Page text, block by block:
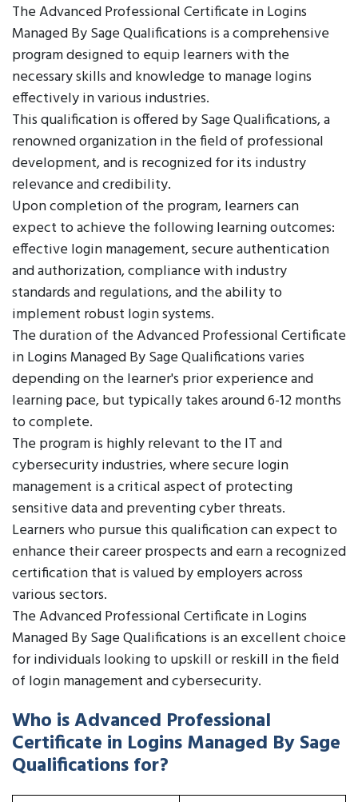
The Advanced Professional Certificate in Logins
Managed By Sage Qualifications is a comprehensive
program designed to equip learners with the
necessary skills and knowledge to manage logins
effectively in various industries.
This qualification is offered by Sage Qualifications, a
renowned organization in the field of professional
development, and is recognized for its industry
relevance and credibility.
Upon completion of the program, learners can
expect to achieve the following learning outcomes:
effective login management, secure authentication
and authorization, compliance with industry
standards and regulations, and the ability to
implement robust login systems.
The duration of the Advanced Professional Certificate
in Logins Managed By Sage Qualifications varies
depending on the learner's prior experience and
learning pace, but typically takes around 6-12 months
to complete.
The program is highly relevant to the IT and
cybersecurity industries, where secure login
management is a critical aspect of protecting
sensitive data and preventing cyber threats.
Learners who pursue this qualification can expect to
enhance their career prospects and earn a recognized
certification that is valued by employers across
various sectors.
The Advanced Professional Certificate in Logins
Managed By Sage Qualifications is an excellent choice
for individuals looking to upskill or reskill in the field
of login management and cybersecurity.
Who is Advanced Professional
Certificate in Logins Managed By Sage
Qualifications for?